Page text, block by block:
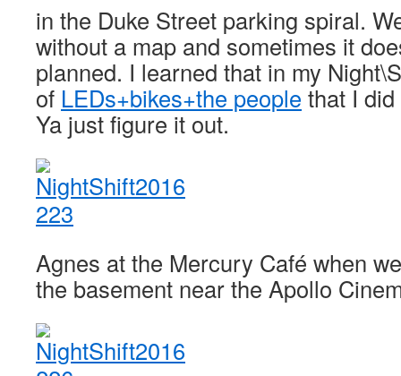
in the Duke Street parking spiral.
without a map and sometimes it
planned. I learned that in my
of LEDs+bikes+the people that I
Ya just figure it out.
Agnes at the Mercury Café when
the basement near the Apollo